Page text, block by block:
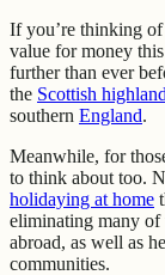
If you’re thinking
value for money
further than ever
the Scottish
southern England.
Meanwhile, for
to think about too.
holidaying at home
eliminating many of
abroad, as well as
communities.